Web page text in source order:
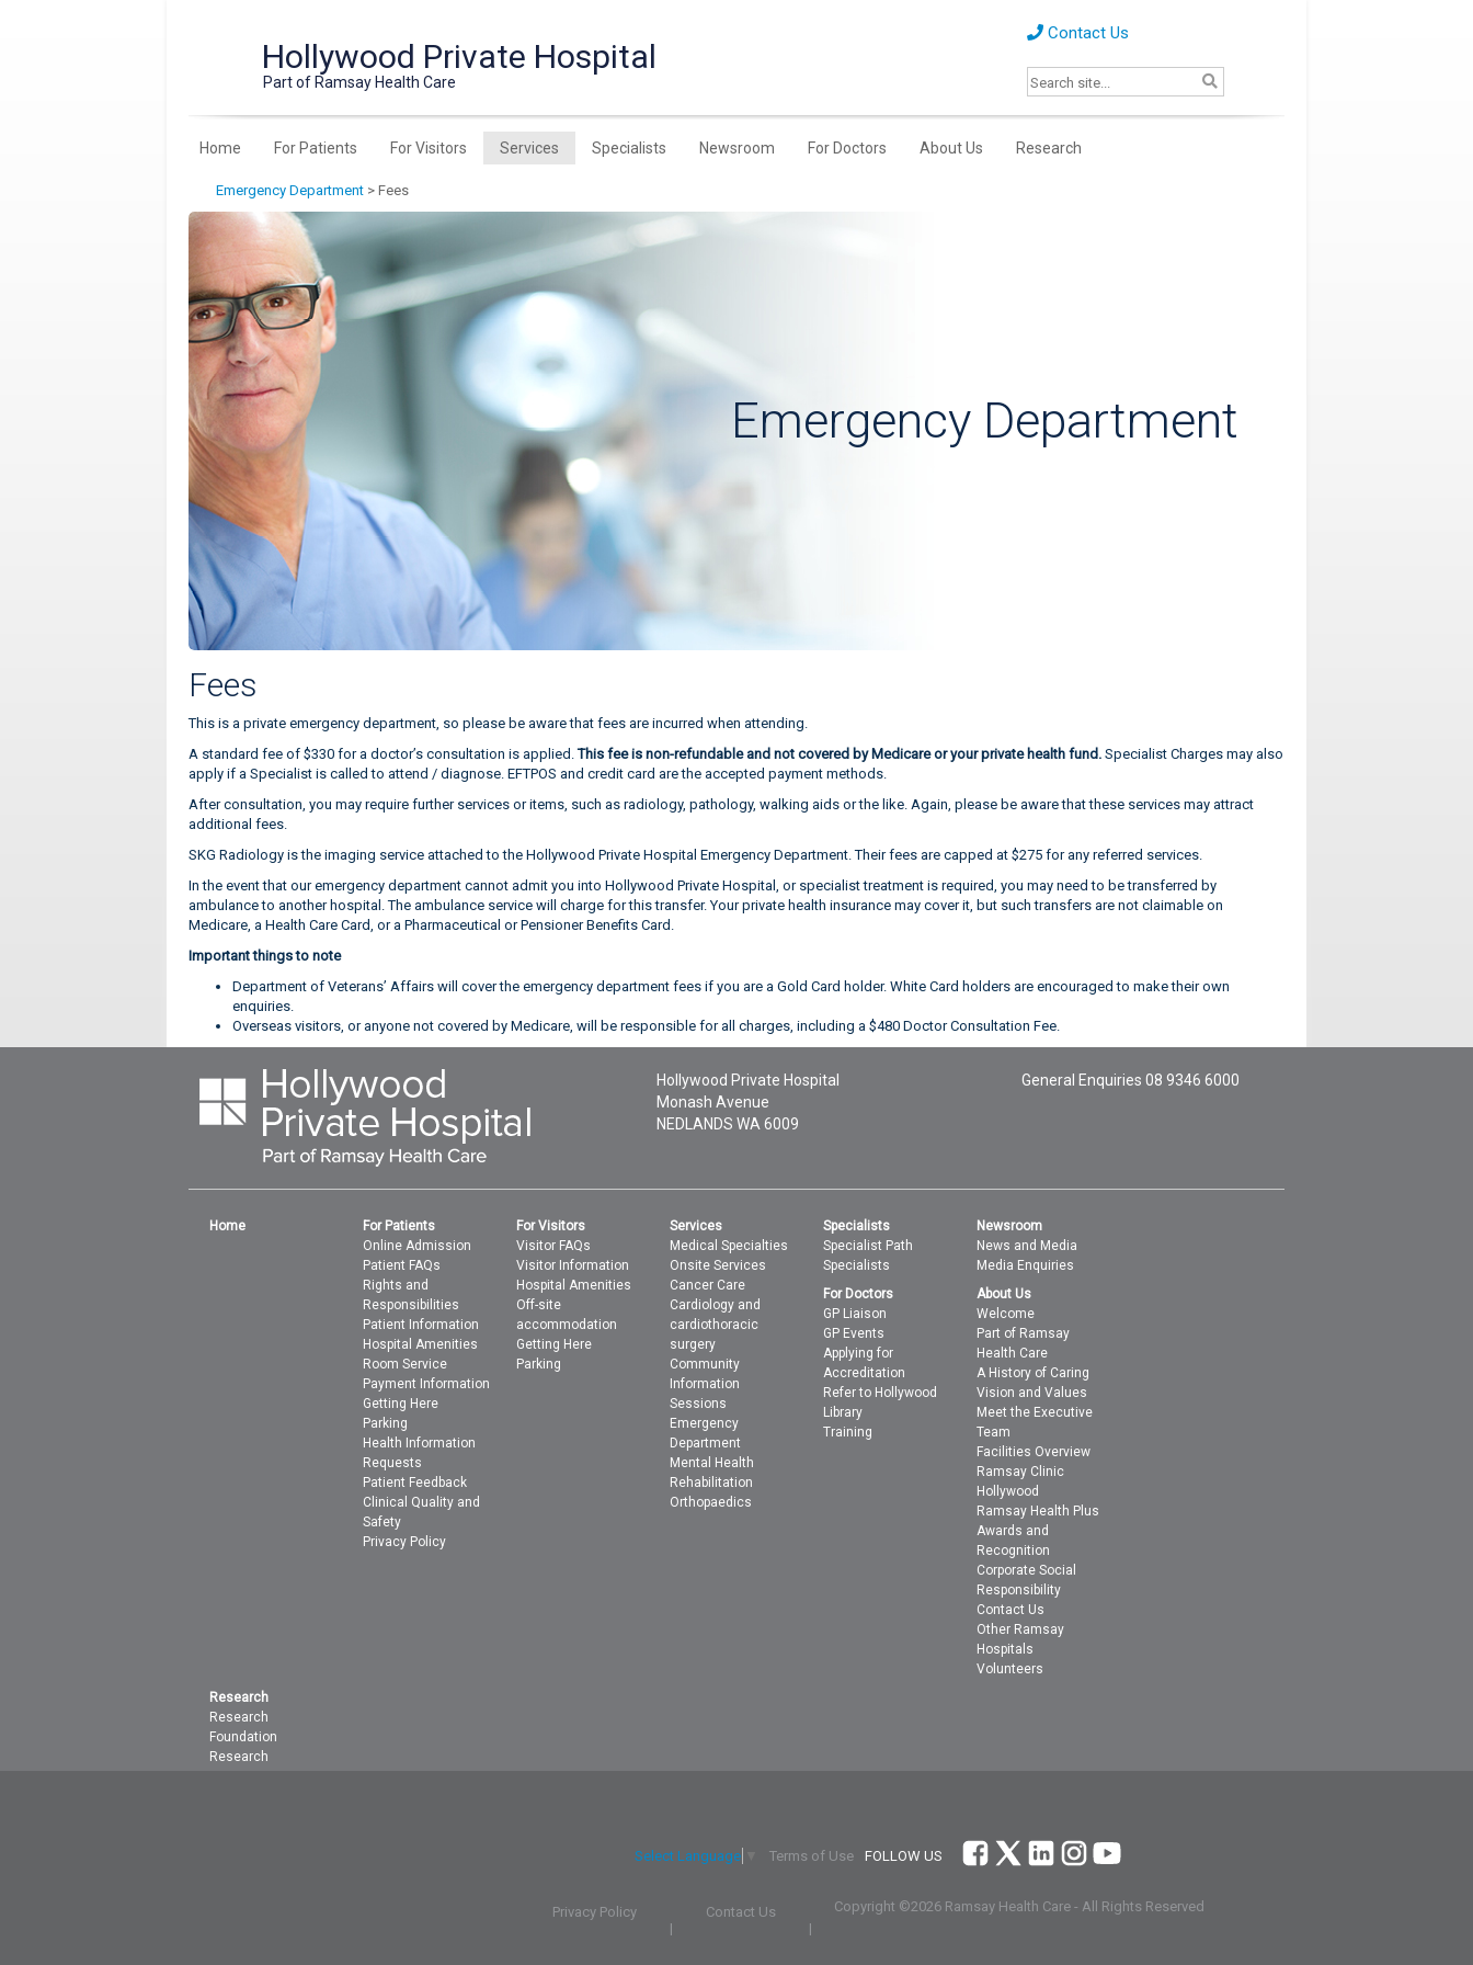
Hollywood Private Hospital
Part of Ramsay Health Care
Contact Us
Home For Patients For Visitors Services Specialists Newsroom For Doctors About Us Research
Emergency Department >Fees
Emergency Department
Fees
This is a private emergency department, so please be aware that fees are incurred when attending.
A standard fee of $330 for a doctor’s consultation is applied.This fee is non-refundable and not covered by Medicare or your private health fund. Specialist Charges may also
apply if a Specialist is called to attend / diagnose. EFTPOS and credit card are the accepted payment methods.
After consultation, you may require further services or items, such as radiology, pathology, walking aids or the like. Again, please be aware that these services may attract
additional fees.
SKG Radiology is the imaging service attached to the Hollywood Private Hospital Emergency Department. Their fees are capped at $275 for any referred services.
In the event that our emergency department cannot admit you into Hollywood Private Hospital, or specialist treatment is required, you may need to be transferred by
ambulance to another hospital. The ambulance service will charge for this transfer. Your private health insurance may cover it, but such transfers are not claimable on
Medicare, a Health Care Card, or a Pharmaceutical or Pensioner Benefits Card.
Important things to note
Department of Veterans’ Affairs will cover the emergency department fees if you are a Gold Card holder. White Card holders are encouraged to make their own
enquiries.
Overseas visitors, or anyone not covered by Medicare, will be responsible for all charges, including a $480 Doctor Consultation Fee.
Hollywood Private Hospital
Monash Avenue
NEDLANDS WA 6009
General Enquiries 08 9346 6000
Home
For Patients
Online Admission
Patient FAQs
Rights and
Responsibilities
Patient Information
Hospital Amenities
Room Service
Payment Information
Getting Here
Parking
Health Information
Requests
Patient Feedback
Clinical Quality and
Safety
Privacy Policy
For Visitors
Visitor FAQs
Visitor Information
Hospital Amenities
Off-site
accommodation
Getting Here
Parking
Services
Medical Specialties
Onsite Services
Cancer Care
Cardiology and
cardiothoracic
surgery
Community
Information
Sessions
Emergency
Department
Mental Health
Rehabilitation
Orthopaedics
Specialists
Specialist Path
Specialists
Newsroom
News and Media
Media Enquiries
For Doctors
GP Liaison
GP Events
Applying for
Accreditation
Refer to Hollywood
Library
Training
About Us
Welcome
Part of Ramsay
Health Care
A History of Caring
Vision and Values
Meet the Executive
Team
Facilities Overview
Ramsay Clinic
Hollywood
Ramsay Health Plus
Awards and
Recognition
Corporate Social
Responsibility
Contact Us
Other Ramsay
Hospitals
Volunteers
Research
Research
Foundation
Research
Select Language Terms of Use FOLLOW US
Privacy Policy
|
Contact Us
|
Copyright ©2026 Ramsay Health Care - All Rights Reserved